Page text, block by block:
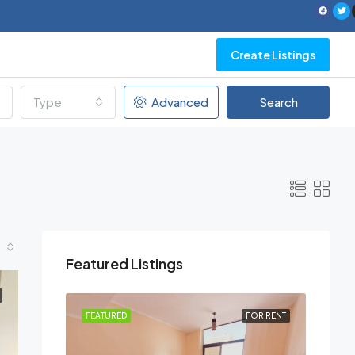
Create Listings
Type Advanced Search
Featured Listings
FOR RENT
FEATURED